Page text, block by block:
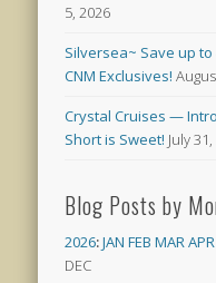
5, 2026
Silversea~ Save up
CNM Exclusives!
Crystal Cruises —
Short is Sweet! July
Blog Posts by
2026:JAN FEB MARAPR
DEC